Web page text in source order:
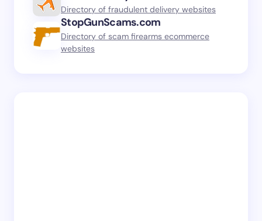
Directory of fraudulent delivery websites
StopGunScams.com
Directory of scam firearms ecommerce
websites